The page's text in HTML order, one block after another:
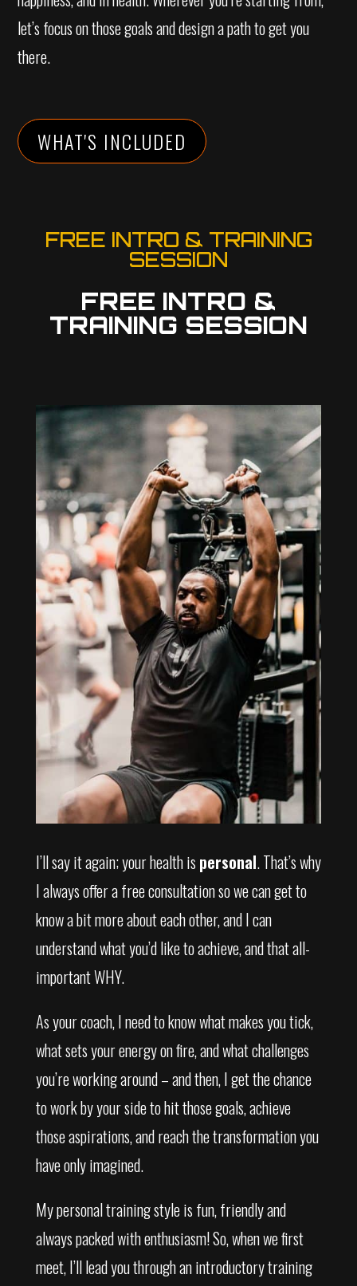
let’s focus on those goals and design a path to get you
there.
WHAT'S INCLUDED
FREE INTRO & TRAINING
SESSION
FREE INTRO &
TRAINING SESSION
I’ll say it again; your health is personal. That’s why
I always offer a free consultation so we can get to
know a bit more about each other, and I can
understand what you’d like to achieve, and that all-
important WHY.
As your coach, I need to know what makes you tick,
what sets your energy on fire, and what challenges
you’re working around – and then, I get the chance
to work by your side to hit those goals, achieve
those aspirations, and reach the transformation you
have only imagined.
My personal training style is fun, friendly and
always packed with enthusiasm! So, when we first
meet, I’ll lead you through an introductory training